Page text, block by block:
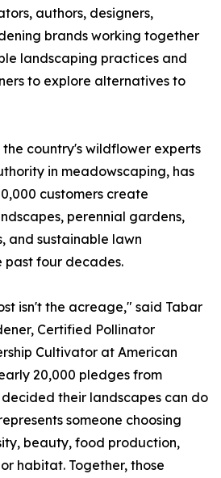
authors, designers,
brands working together
landscaping practices and
to explore alternatives to
country's wildflower experts
in meadowscaping, has
customers create
perennial gardens,
and sustainable lawn
past four decades.
isn't the acreage," said Tabar
Certified Pollinator
Cultivator at American
20,000 pledges from
their landscapes can do
someone choosing
beauty, food production,
habitat. Together, those